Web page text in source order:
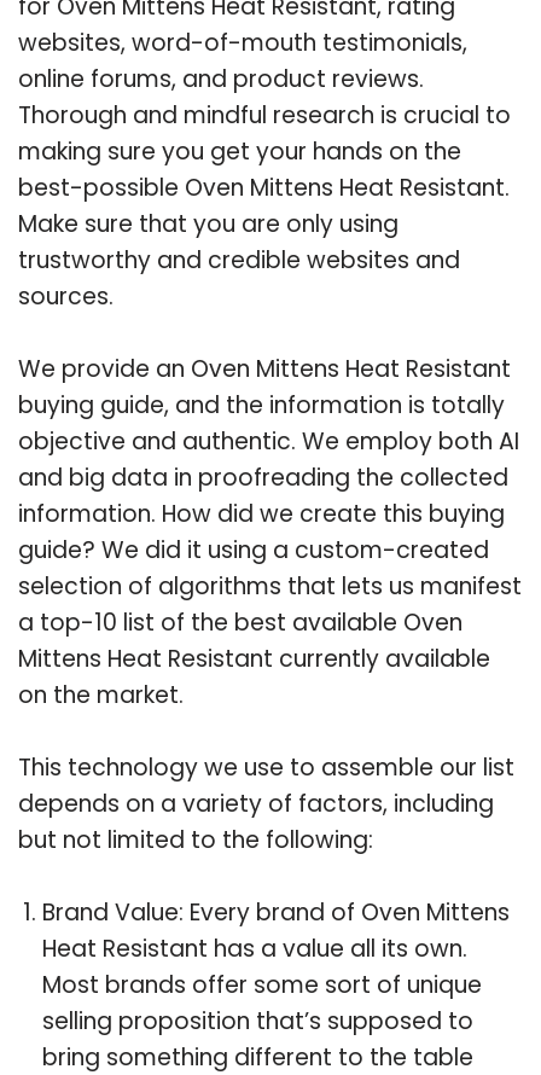
websites, word-of-mouth testimonials,
online forums, and product reviews.
Thorough and mindful research is crucial to
making sure you get your hands on the
best-possible Oven Mittens Heat Resistant.
Make sure that you are only using
trustworthy and credible websites and
sources.
We provide an Oven Mittens Heat Resistant
buying guide, and the information is totally
objective and authentic. We employ both AI
and big data in proofreading the collected
information. How did we create this buying
guide? We did it using a custom-created
selection of algorithms that lets us manifest
a top-10 list of the best available Oven
Mittens Heat Resistant currently available
on the market.
This technology we use to assemble our list
depends on a variety of factors, including
but not limited to the following:
Brand Value: Every brand of Oven Mittens
Heat Resistant has a value all its own.
Most brands offer some sort of unique
selling proposition that’s supposed to
bring something different to the table